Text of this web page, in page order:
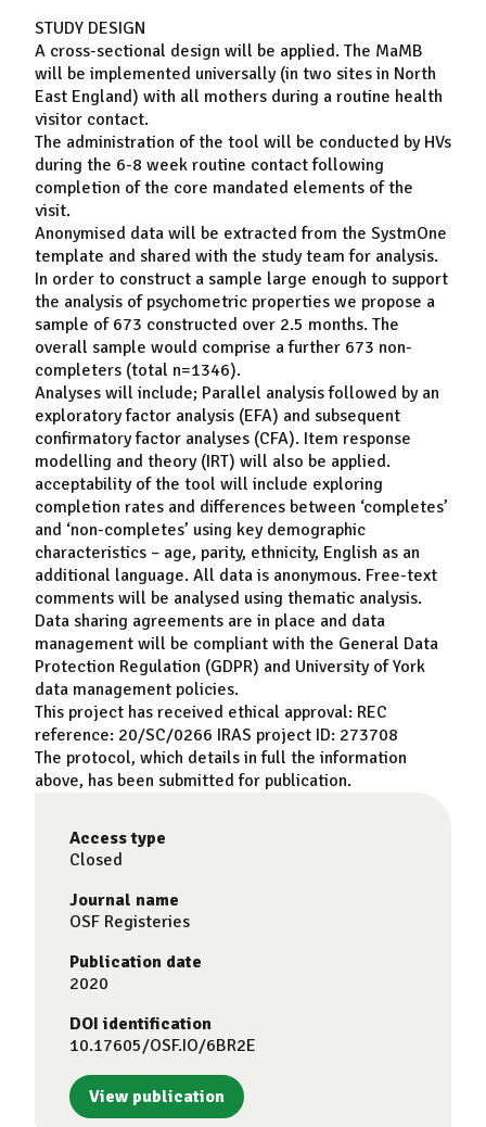
STUDY DESIGN
A cross-sectional design will be applied. The MaMB
will be implemented universally (in two sites in North
East England) with all mothers during a routine health
visitor contact.
The administration of the tool will be conducted by HVs
during the 6-8 week routine contact following
completion of the core mandated elements of the
visit.
Anonymised data will be extracted from the SystmOne
template and shared with the study team for analysis.
In order to construct a sample large enough to support
the analysis of psychometric properties we propose a
sample of 673 constructed over 2.5 months. The
overall sample would comprise a further 673 non-
completers (total n=1346).
Analyses will include; Parallel analysis followed by an
exploratory factor analysis (EFA) and subsequent
confirmatory factor analyses (CFA). Item response
modelling and theory (IRT) will also be applied.
acceptability of the tool will include exploring
completion rates and differences between ‘completes’
and ‘non-completes’ using key demographic
characteristics – age, parity, ethnicity, English as an
additional language. All data is anonymous. Free-text
comments will be analysed using thematic analysis.
Data sharing agreements are in place and data
management will be compliant with the General Data
Protection Regulation (GDPR) and University of York
data management policies.
This project has received ethical approval: REC
reference: 20/SC/0266 IRAS project ID: 273708
The protocol, which details in full the information
above, has been submitted for publication.
Access type
Closed
Journal name
OSF Registeries
Publication date
2020
DOI identification
10.17605/OSF.IO/6BR2E
View publication